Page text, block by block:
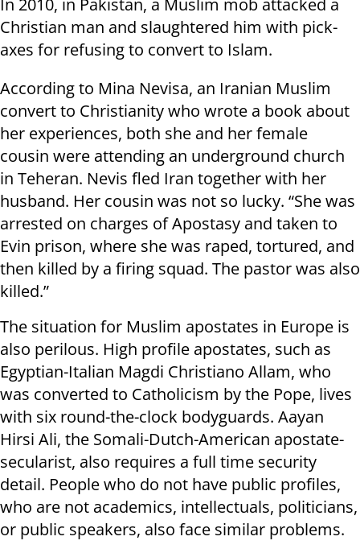
In 2010, in Pakistan, a Muslim mob attacked a
Christian man and slaughtered him with pick-
axes for refusing to convert to Islam.
According to Mina Nevisa, an Iranian Muslim
convert to Christianity who wrote a book about
her experiences, both she and her female
cousin were attending an underground church
in Teheran. Nevis fled Iran together with her
husband. Her cousin was not so lucky. “She was
arrested on charges of Apostasy and taken to
Evin prison, where she was raped, tortured, and
then killed by a firing squad. The pastor was also
killed.”
The situation for Muslim apostates in Europe is
also perilous. High profile apostates, such as
Egyptian-Italian Magdi Christiano Allam, who
was converted to Catholicism by the Pope, lives
with six round-the-clock bodyguards. Aayan
Hirsi Ali, the Somali-Dutch-American apostate-
secularist, also requires a full time security
detail. People who do not have public profiles,
who are not academics, intellectuals, politicians,
or public speakers, also face similar problems.